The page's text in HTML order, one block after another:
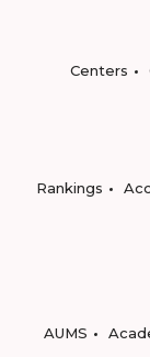
Centers
Rankings
AUMS